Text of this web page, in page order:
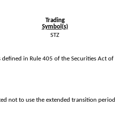
Trading
Symbol(s)
STZ
in Rule 405 of the Securities Act
not to use the extended transition